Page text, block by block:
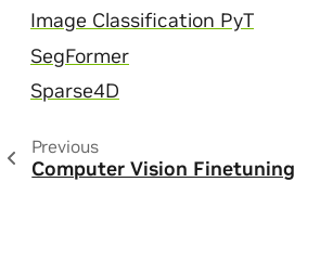
Image Classification PyT
SegFormer
Sparse4D
Previous
Computer Vision Finetuning